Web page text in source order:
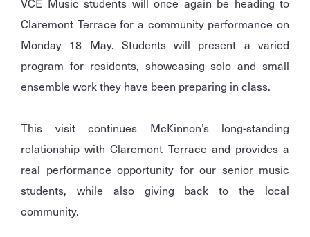
Claremont Terrace for a community performance on
Monday 18 May. Students will present a varied
program for residents, showcasing solo and small
ensemble work they have been preparing in class.
This visit continues McKinnon’s long-standing
relationship with Claremont Terrace and provides a
real performance opportunity for our senior music
students, while also giving back to the local
community.